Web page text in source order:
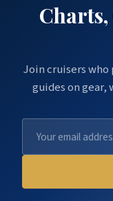
Join cruisers who
guides on